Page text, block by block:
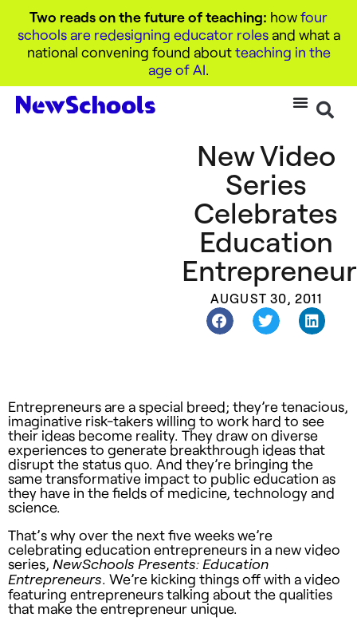
Two reads on the future of teaching: howfour
schools are redesigning educator rolesand what a
national convening found aboutteaching in the
age of AI.
New Video
Series
Celebrates
Education
AUGUST 30, 2011
Entrepreneurs are a special breed; they’re tenacious,
imaginative risk-takers willing to work hard to see
their ideas become reality. They draw on diverse
experiences to generate breakthrough ideas that
disrupt the status quo. And they’re bringing the
same transformative impact to public education as
they have in the fields of medicine, technology and
science.
That’s why over the next five weeks we’re
celebrating education entrepreneurs in a new video
series, NewSchools Presents: Education
Entrepreneurs. We’re kicking things off with a video
featuring entrepreneurs talking about the qualities
that make the entrepreneur unique.